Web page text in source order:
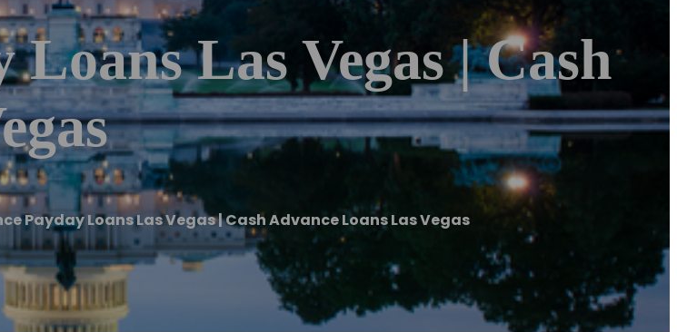
Las Vegas | Cash
Payday Loans Las Vegas | Cash Advance Loans Las Vegas